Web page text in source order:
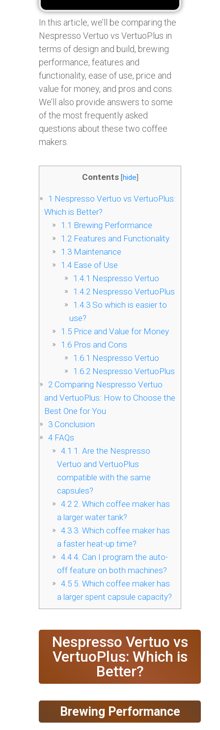
In this article, we’ll be comparing the
Nespresso Vertuo vs VertuoPlus in
terms of design and build, brewing
performance, features and
functionality, ease of use, price and
value for money, and pros and cons.
We’ll also provide answers to some
of the most frequently asked
questions about these two coffee
makers.
Contents [hide]
1 Nespresso Vertuo vs VertuoPlus:
Which is Better?
1.1 Brewing Performance
1.2Features and Functionality
1.3Maintenance
1.4Ease of Use
1.4.1 Nespresso Vertuo
1.4.2 Nespresso VertuoPlus
1.4.3 So which is easier to
use?
1.5Price and Value for Money
1.6Pros and Cons
1.6.1 Nespresso Vertuo
1.6.2 Nespresso VertuoPlus
2 Comparing Nespresso Vertuo
and VertuoPlus: How to Choose the
Best One for You
3 Conclusion
4 FAQs
4.1 1. Are the Nespresso
Vertuo and VertuoPlus
compatible with the same
capsules?
4.22. Which coffee maker has
a larger water tank?
4.33. Which coffee maker has
a faster heat-up time?
4.44. Can I program the auto-
off feature on both machines?
4.55. Which coffee maker has
a larger spent capsule capacity?
Nespresso Vertuo vs
VertuoPlus: Which is
Better?
Brewing Performance